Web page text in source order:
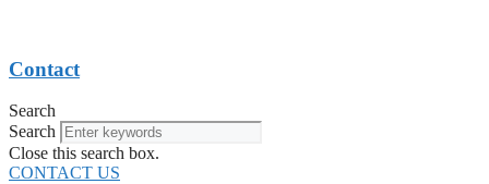
Contact
Search
Search
Close this search box.
CONTACT US